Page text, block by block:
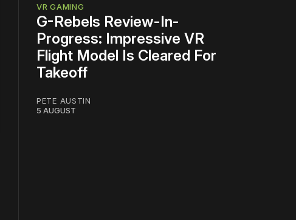
VR GAMING
G-Rebels Review-In-
Progress: Impressive VR
Flight Model Is Cleared For
Takeoff
PETE AUSTIN
5 AUGUST